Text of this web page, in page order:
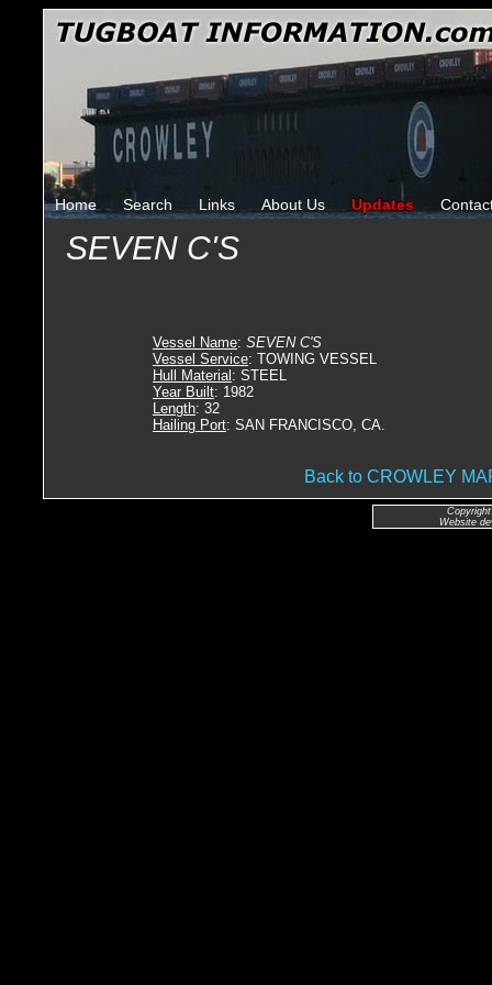
Home Search Links About Us Updates
SEVEN C'S
Vessel Name: SEVEN C'S
Vessel Service: TOWING VESSEL
Hull Material : STEEL
Year Built: 1982
Length: 32
Hailing Port: SAN FRANCISCO, CA.
Back to CROWLEY
Website